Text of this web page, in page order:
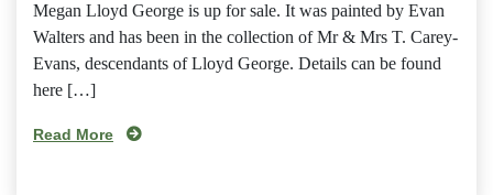
Megan Lloyd George is up for sale. It was painted by Evan
Walters and has been in the collection of Mr & Mrs T. Carey-
Evans, descendants of Lloyd George. Details can be found
here […]
Read More